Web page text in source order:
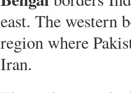
east. The western
region where
Iran.